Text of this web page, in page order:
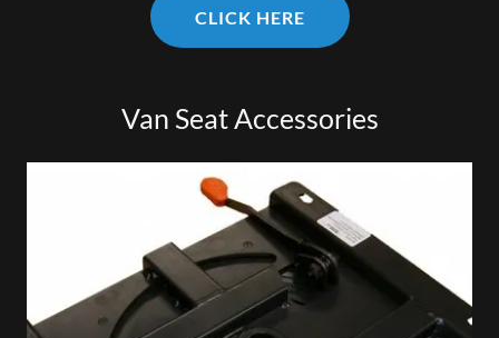
CLICK HERE
Van Seat Accessories